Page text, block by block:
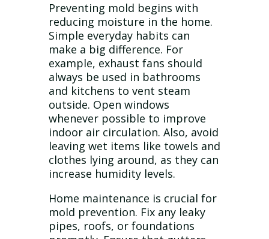
Preventing mold begins with
reducing moisture in the home.
Simple everyday habits can
make a big difference. For
example, exhaust fans should
always be used in bathrooms
and kitchens to vent steam
outside. Open windows
whenever possible to improve
indoor air circulation. Also, avoid
leaving wet items like towels and
clothes lying around, as they can
increase humidity levels.
Home maintenance is crucial for
mold prevention. Fix any leaky
pipes, roofs, or foundations